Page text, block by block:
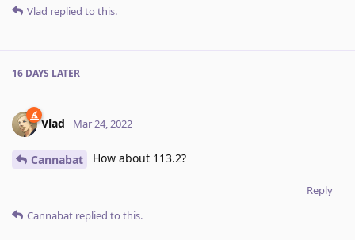
Vlad replied to this.
16 DAYS LATER
Vlad Mar 24, 2022
Cannabat How about 113.2?
Reply
Cannabat replied to this.